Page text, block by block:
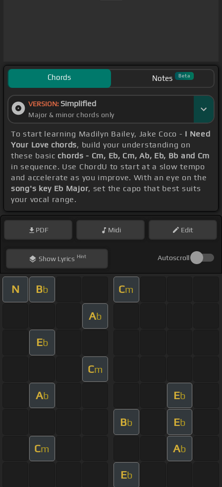
Chords Notes Beta
VERSION: Simplified
Major & minor chords only
To start learning Madilyn Bailey, Jake Coco - I Need
Your Love chords, build your understanding on
these basic chords - Cm, Eb, Cm, Ab, Eb, Bb and Cm
in sequence. Use ChordU to start at a slow tempo
and accelerate as you improve. With an eye on the
song's key Eb Major, set the capo that best suits
your vocal range.
PDF Midi Edit
ShowLyrics Hint Autoscroll
N Bb Cm
Ab
Eb
Cm
Ab Eb
Bb Eb
Cm Ab
Eb